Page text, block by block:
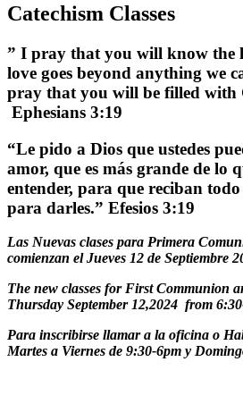
Catechism Classes
” I pray that you will know the
love goes beyond anything we
pray that you will be filled with
Ephesians 3:19
“Le pido a Dios que ustedes
amor, que es más grande de lo
entender, para que reciban
para darles.” Efesios 3:19
Las Nuevas clases para Primera
comienzan el Jueves 12 de Septiembre
The new classes for First Communion
Thursday September 12,2024 from
Para inscribirse llamar a la oficina o
Martes a Viernes de 9:30-6pm y